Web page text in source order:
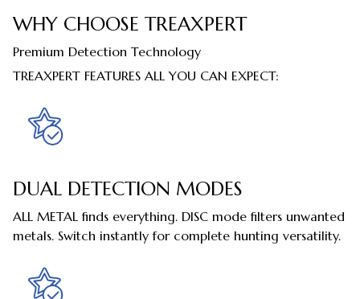
WHY CHOOSE TREAXPERT
Premium Detection Technology
TREAXPERT FEATURES ALL YOU CAN EXPECT:
DUAL DETECTION MODES
ALL METAL finds everything. DISC mode filters unwanted
metals. Switch instantly for complete hunting versatility.